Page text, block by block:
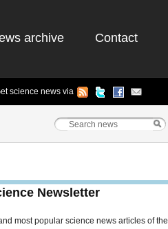
archive Contact
science news via
Newsletter
most popular science news articles of the